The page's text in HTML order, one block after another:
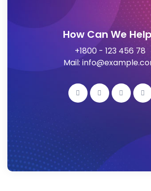
How Can We
+1800 - 123 456 78
Mail: